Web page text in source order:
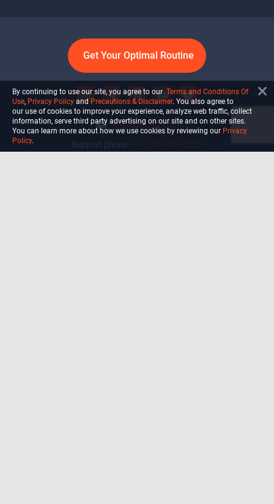
Get Your Optimal Routine
info@ultiself.com
By continuing to use our site, you agree to our Terms and Conditions Of
Use, Privacy Policy and Precautions & Disclaimer. You also agree to
our use of cookies to improve your experience, analyze web traffic, collect
information, serve third party advertising on our site and on other sites.
You can learn more about how we use cookies by reviewing our Privacy
Policy.